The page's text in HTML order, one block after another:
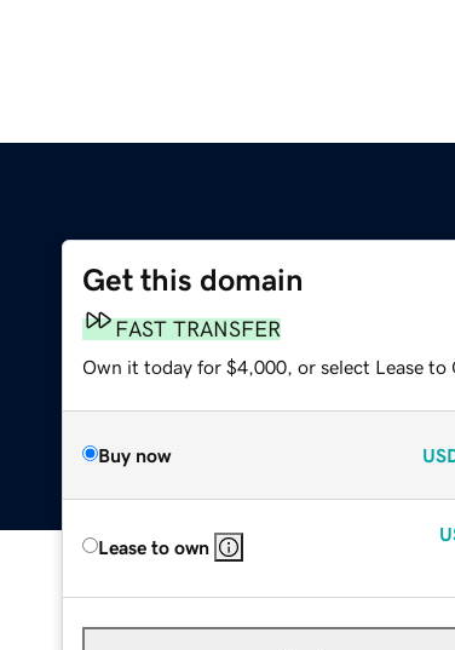
Get this domain
FAST TRANSFER
Own it today for $4,000, or select Lease to
Buy now
Lease to own